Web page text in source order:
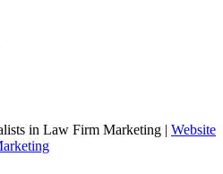
in Law Firm Marketing | Website